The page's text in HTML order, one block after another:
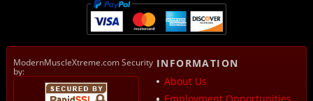
ModernMuscleXtreme.com Security
by:
INFORMATION
About Us